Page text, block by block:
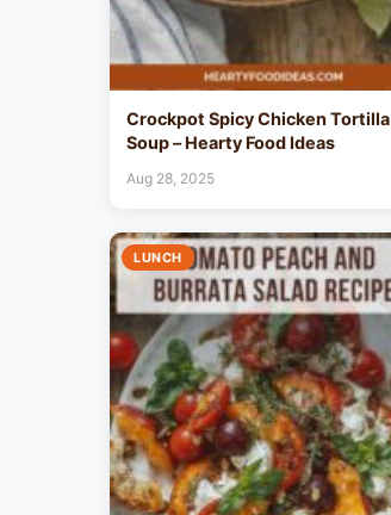
Crockpot Spicy Chicken Tortilla
Soup – Hearty Food Ideas
Aug 28, 2025
LUNCH